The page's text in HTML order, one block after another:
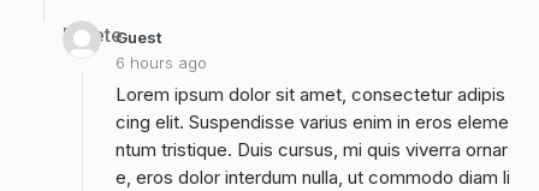
Guest
6 hours ago
Delete
Lorem ipsum dolor sit amet, consectetur adipis
cing elit. Suspendisse varius enim in eros eleme
ntum tristique. Duis cursus, mi quis viverra ornar
e, eros dolor interdum nulla, ut commodo diam li